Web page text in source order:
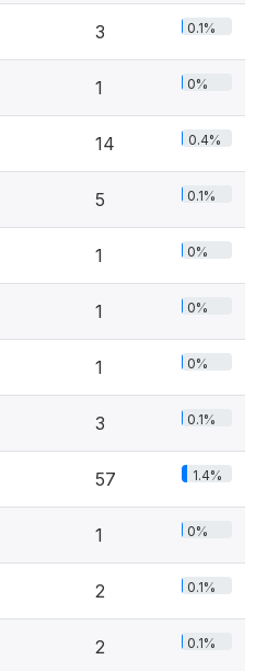
3 0.1%
1 0%
14 0.4%
5 0.1%
1 0%
1 0%
1 0%
3 0.1%
57 1.4%
1 0%
2 0.1%
2 0.1%